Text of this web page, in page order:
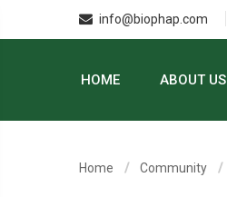
info@biophap.com
HOME ABOUT US
Home Community